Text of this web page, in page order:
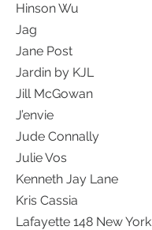
Hinson Wu
Jag
Jane Post
Jardin by KJL
Jill McGowan
J’envie
Jude Connally
Julie Vos
Kenneth Jay Lane
Kris Cassia
Lafayette 148 New York